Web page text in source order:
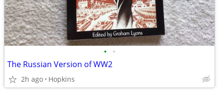
• •
The Russian Version of WW2
2h ago Hopkins